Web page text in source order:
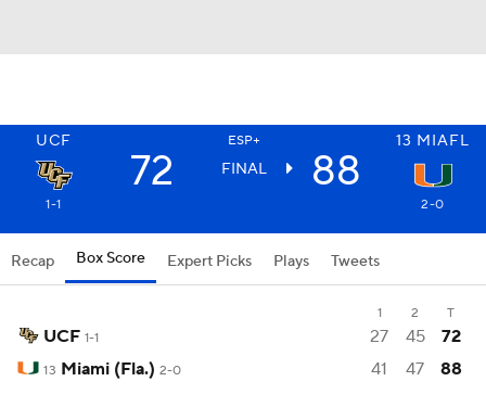
UCF ESP+ 13 MIAFL
72 FINAL 88
1-1 2-0
Recap Box Score Expert Picks Plays Tweets
1 2 T
UCF 1-1 27 45 72
13 Miami (Fla.) 2-0 41 47 88